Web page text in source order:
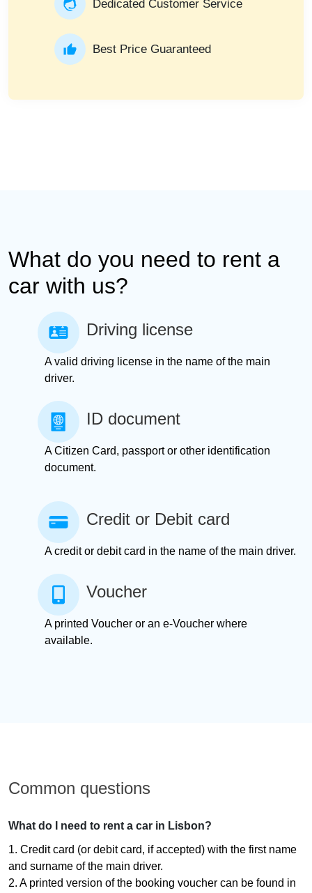
Dedicated Customer Service
Best Price Guaranteed
What do you need to rent a
car with us?
Driving license
A valid driving license in the name of the main
driver.
ID document
A Citizen Card, passport or other identification
document.
Credit or Debit card
A credit or debit card in the name of the main driver.
Voucher
A printed Voucher or an e-Voucher where
available.
Common questions
What do I need to rent a car in Lisbon?
1. Credit card (or debit card, if accepted) with the first name
and surname of the main driver.
2. A printed version of the booking voucher can be found in